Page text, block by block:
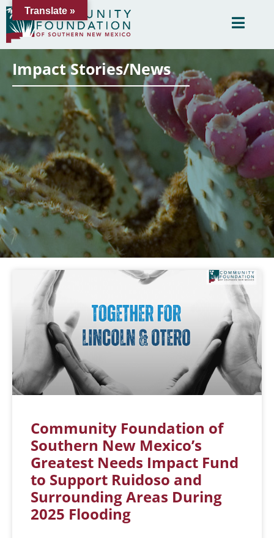
Impact Stories/News
Community Foundation of
Southern New Mexico’s
Greatest Needs Impact Fund
to Support Ruidoso and
Surrounding Areas During
2025 Flooding
Translate »